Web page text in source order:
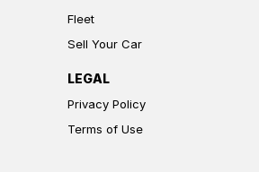
Fleet
Sell Your Car
LEGAL
Privacy Policy
Terms of Use